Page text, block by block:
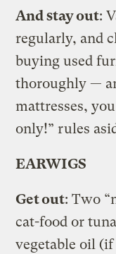
And stay out:
regularly, and
buying used
thoroughly —
mattresses,
only!” rules
EARWIGS
Get out: Two
cat-food or
vegetable oil